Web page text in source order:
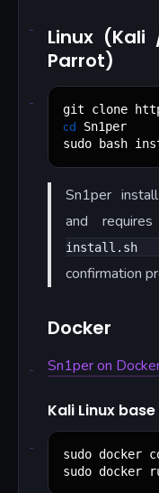
Linux
Parrot)
cd Sn1per
sudo bash
Sn1per
and
install.sh
confirmation
Docker
Sn1per on
Kali Linux base
sudo docker
sudo